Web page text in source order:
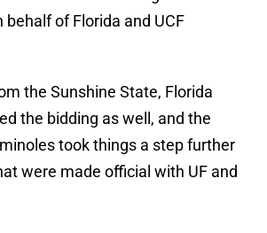
behalf of Florida and UCF
the Sunshine State, Florida
the bidding as well, and the
took things a step further
were made official with UF and